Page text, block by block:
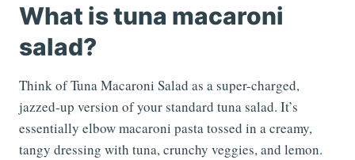
What is tuna macaroni
salad?
Think of Tuna Macaroni Salad as a super-charged,
jazzed-up version of your standard tuna salad. It’s
essentially elbow macaroni pasta tossed in a creamy,
tangy dressing with tuna, crunchy veggies, and lemon.